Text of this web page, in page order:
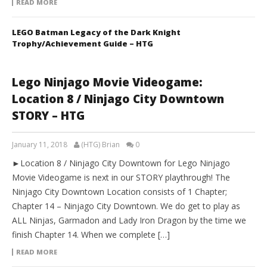
READ MORE
LEGO Batman Legacy of the Dark Knight
Trophy/Achievement Guide – HTG
Lego Ninjago Movie Videogame:
Location 8 / Ninjago City Downtown
STORY – HTG
January 11, 2018 (HTG) Brian 0
►Location 8 / Ninjago City Downtown for Lego Ninjago
Movie Videogame is next in our STORY playthrough! The
Ninjago City Downtown Location consists of 1 Chapter;
Chapter 14 – Ninjago City Downtown. We do get to play as
ALL Ninjas, Garmadon and Lady Iron Dragon by the time we
finish Chapter 14. When we complete […]
READ MORE